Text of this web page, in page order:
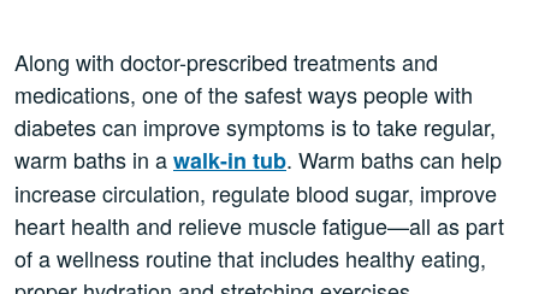
Along with doctor-prescribed treatments and
medications, one of the safest ways people with
diabetes can improve symptoms is to take regular,
warm baths in awalk-in tub. Warm baths can help
increase circulation, regulate blood sugar, improve
heart health and relieve muscle fatigue—all as part
of a wellness routine that includes healthy eating,